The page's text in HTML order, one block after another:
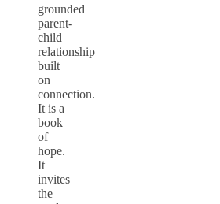
grounded
parent-
child
relationship
built
on
connection.
It is a
book
of
hope.
It
invites
the